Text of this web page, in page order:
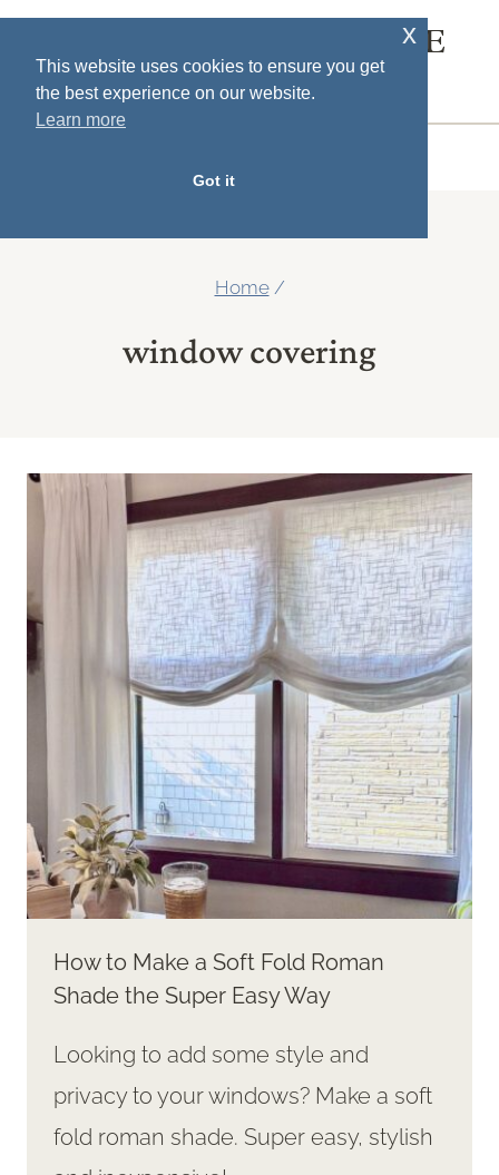
Skip
content
SOUTH HOUSE
DESIGNS
Home /
window covering
How to Make a Soft Fold Roman
Shade the Super Easy Way
Looking to add some style and
privacy to your windows? Make a soft
fold roman shade. Super easy, stylish
This website uses cookies to ensure you get
the best experience on our website.
Learn more
Got it
x